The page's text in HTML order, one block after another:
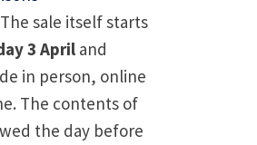
sale itself starts
3 April and
in person, online
The contents of
the day before